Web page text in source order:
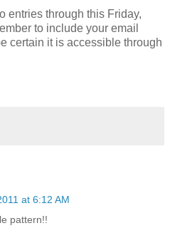
entries through this Friday,
to include your email
certain it is accessible through
at 6:12 AM
pattern!!